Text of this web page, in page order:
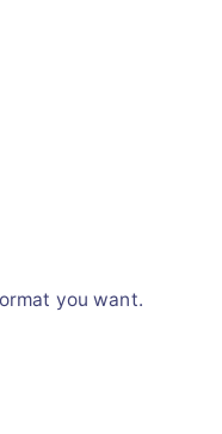
you want.